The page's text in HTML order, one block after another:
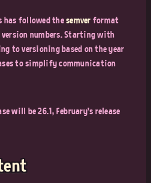
has followed thesemver format
numbers. Starting with
to versioning based on the year
to simplify communication
will be 26.1, February's release